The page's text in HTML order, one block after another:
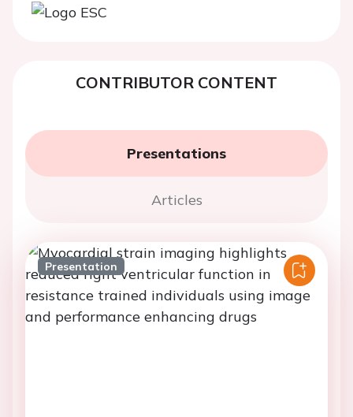
CONTRIBUTOR CONTENT
Presentations
Articles
Presentation